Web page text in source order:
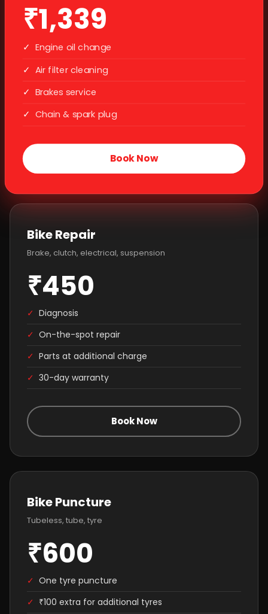
₹1,339
✓ Engine oil change
✓ Air filter cleaning
✓ Brakes service
✓ Chain & spark plug
Book Now
Bike Repair
Brake, clutch, electrical, suspension
₹450
✓ Diagnosis
✓ On-the-spot repair
✓ Parts at additional charge
✓ 30-day warranty
Book Now
Bike Puncture
Tubeless, tube, tyre
₹600
✓ One tyre puncture
✓ ₹100 extra for additional tyres